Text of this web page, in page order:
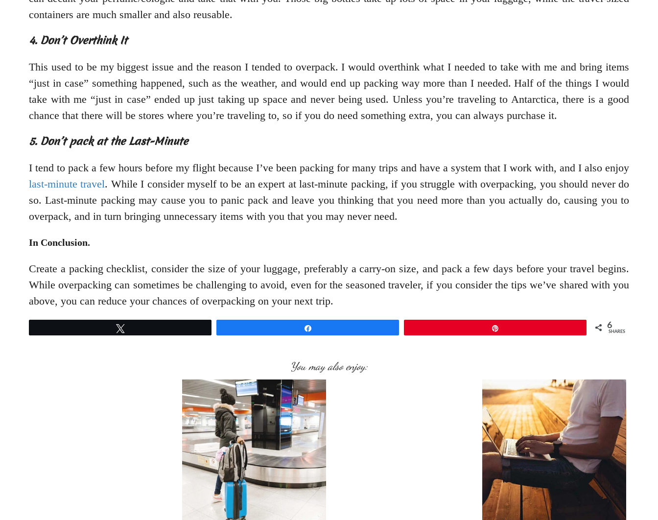
containers are much smaller and also reusable.
4. Don’t Overthink It
This used to be my biggest issue and the reason I tended to overpack. I would overthink what I needed to take with me and bring items
“just in case” something happened, such as the weather, and would end up packing way more than I needed. Half of the things I would
take with me “just in case” ended up just taking up space and never being used. Unless you’re traveling to Antarctica, there is a good
chance that there will be stores where you’re traveling to, so if you do need something extra, you can always purchase it.
5. Don’t pack at the Last-Minute
I tend to pack a few hours before my flight because I’ve been packing for many trips and have a system that I work with, and I also enjoy
last-minute travel. While I consider myself to be an expert at last-minute packing, if you struggle with overpacking, you should never do
so. Last-minute packing may cause you to panic pack and leave you thinking that you need more than you actually do, causing you to
overpack, and in turn bringing unnecessary items with you that you may never need.
In Conclusion.
Create a packing checklist, consider the size of your luggage, preferably a carry-on size, and pack a few days before your travel begins.
While overpacking can sometimes be challenging to avoid, even for the seasoned traveler, if you consider the tips we’ve shared with you
above, you can reduce your chances of overpacking on your next trip.
6
SHARES
You may also enjoy: